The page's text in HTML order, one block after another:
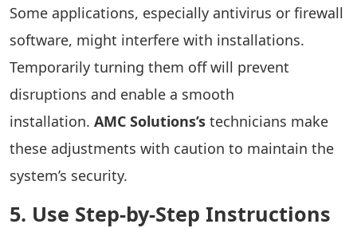
Some applications, especially antivirus or firewall
software, might interfere with installations.
Temporarily turning them off will prevent
disruptions and enable a smooth
installation. AMC Solutions’s technicians make
these adjustments with caution to maintain the
system’s security.
5. Use Step-by-Step Instructions